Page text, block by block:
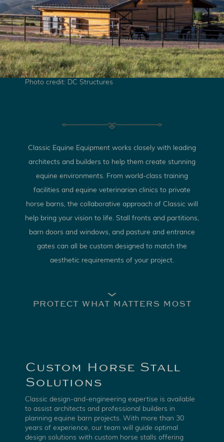
Photo credit: DC Structures
Classic Equine Equipment works closely with leading
architects and builders to help them create stunning
equine environments. From world-class training
facilities and equine veterinarian clinics to private
horse barns, the collaborative approach of Classic will
help bring your vision to life. Stall fronts and partitions,
barn doors and windows, and pasture and entrance
gates can all be custom designed to match the
aesthetic requirements of your project.
PROTECT WHAT MATTERS MOST
Custom Horse Stall
Solutions
Classic design-and-engineering expertise is available
to assist architects and professional builders in
planning equine barn projects. With more than 30
years of experience, our team will guide optimal
design solutions with custom horse stalls offering